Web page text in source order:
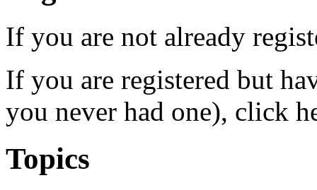
If you are not already
If you are registered but
you never had one), click
Topics